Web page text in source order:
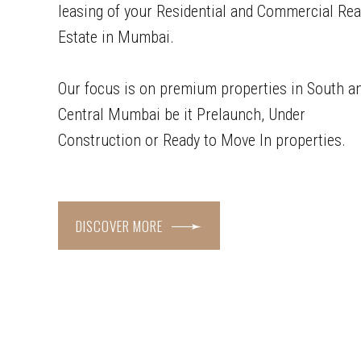
leasing of your Residential and Commercial
Estate in Mumbai.
Our focus is on premium properties in South
Central Mumbai be it Prelaunch, Under
Construction or Ready to Move In properties.
DISCOVER MORE